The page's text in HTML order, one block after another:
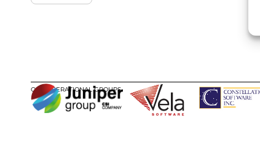
OUR OPERATIONAL GROUPS